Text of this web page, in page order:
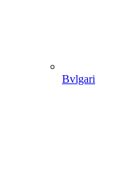
Bvlgari